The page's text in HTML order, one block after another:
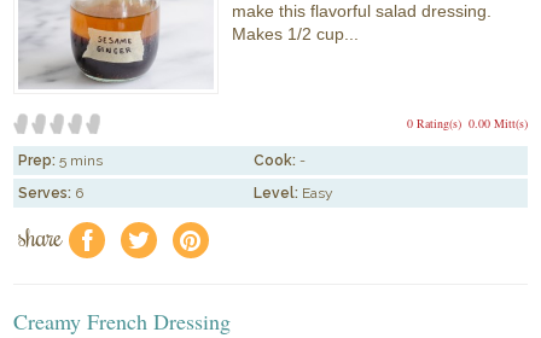
make this flavorful salad dressing.
Makes 1/2 cup...
0.00 Mitt(s)
0 Rating(s)
Prep: 5 mins Cook: -
Serves: 6 Level: Easy
share f a e
Creamy French Dressing